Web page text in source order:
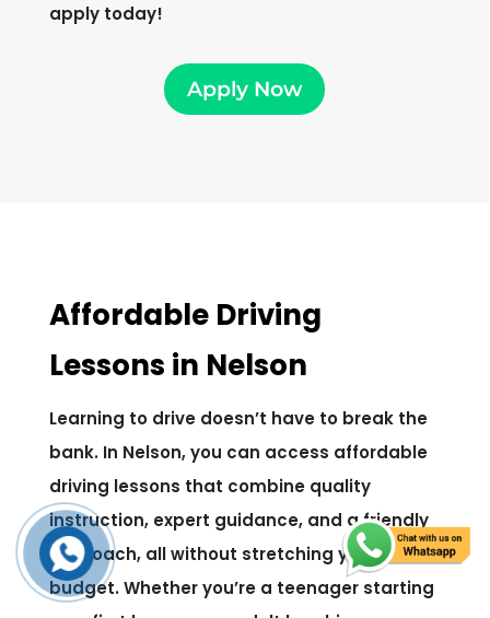
apply today!
Apply Now
Affordable Driving
Lessons in Nelson
Learning to drive doesn’t have to break the
bank. In Nelson, you can access affordable
driving lessons that combine quality
instruction, expert guidance, and a friendly
approach, all without stretching your
budget. Whether you’re a teenager starting